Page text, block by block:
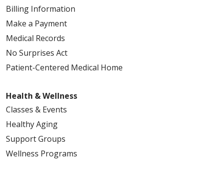
Billing Information
Make a Payment
Medical Records
No Surprises Act
Patient-Centered Medical Home
Health & Wellness
Classes & Events
Healthy Aging
Support Groups
Wellness Programs